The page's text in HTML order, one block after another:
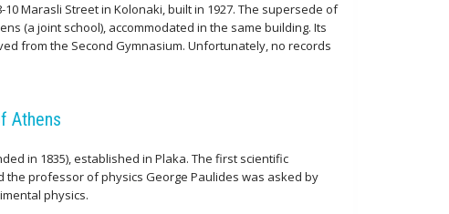
Marasli Street in Kolonaki, built in 1927. The supersede of
(a joint school), accommodated in the same building. Its
from the Second Gymnasium. Unfortunately, no records
Athens
in 1835), established in Plaka. The first scientific
the professor of physics George Paulides was asked by
physics.